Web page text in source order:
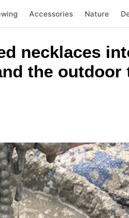
Accessories Nature
necklaces
the